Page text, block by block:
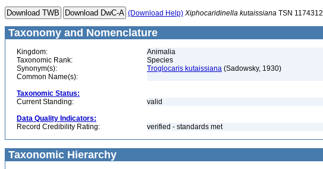
(Download Help) Xiphocaridinella kutaissiana TSN 1174312
Taxonomy and Nomenclature
Kingdom:
Animalia
Taxonomic Rank:
Species
Synonym(s):
Troglocaris kutaissiana (Sadowsky, 1930)
Common Name(s):
Taxonomic Status:
Current Standing:
valid
Data Quality Indicators:
Record Credibility Rating:
verified - standards met
Taxonomic Hierarchy